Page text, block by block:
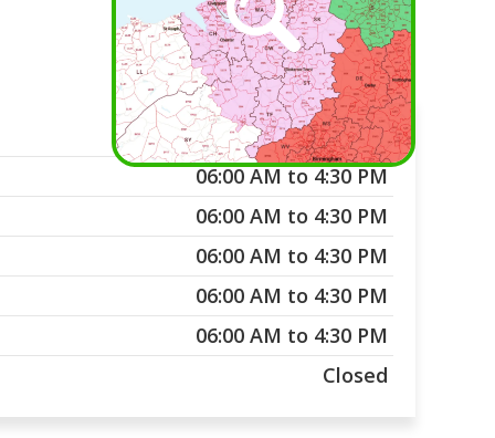
06:00 AM to 4:30 PM
06:00 AM to 4:30 PM
06:00 AM to 4:30 PM
06:00 AM to 4:30 PM
06:00 AM to 4:30 PM
06:00 AM to 4:30 PM
Closed